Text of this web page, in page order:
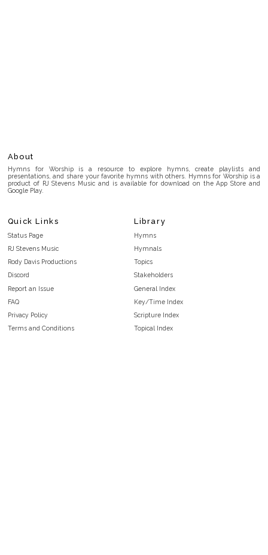
About
Hymns for Worship is a resource to explore hymns, create playlists and
presentations, and share your favorite hymns with others. Hymns for Worship is a
product of RJ Stevens Music and is available for download on the App Store and
Google Play.
Quick Links
Status Page
RJ Stevens Music
Rody Davis Productions
Discord
Report an Issue
FAQ
Privacy Policy
Terms and Conditions
Library
Hymns
Hymnals
Topics
Stakeholders
General Index
Key/Time Index
Scripture Index
Topical Index